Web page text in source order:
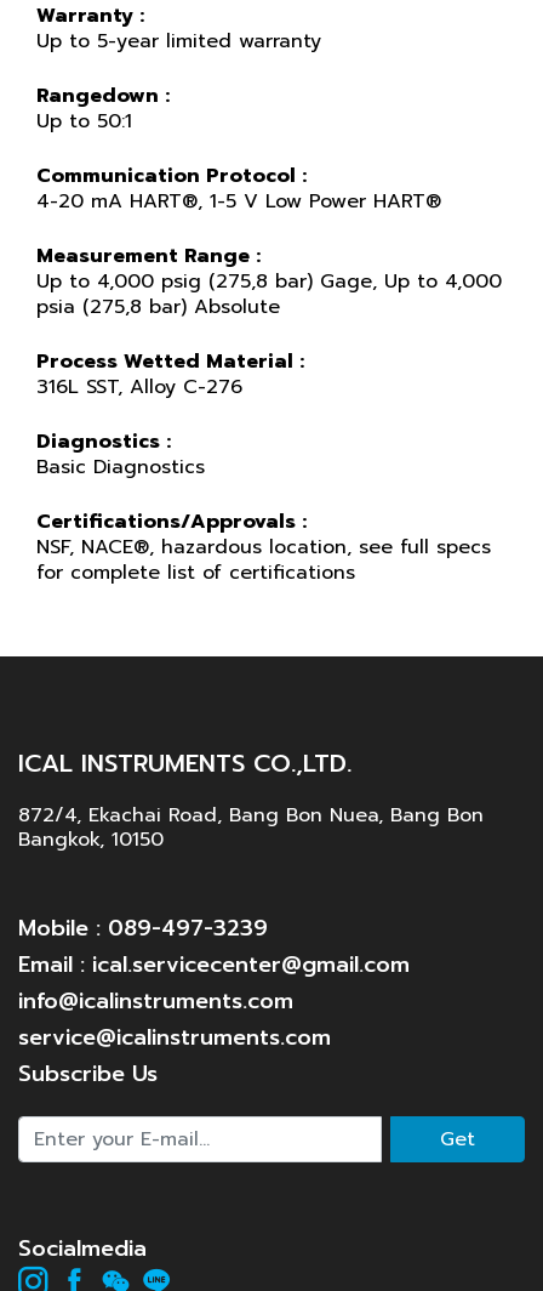
Warranty :
Up to 5-year limited warranty
Rangedown :
Up to 50:1
Communication Protocol :
4-20 mA HART®, 1-5 V Low Power HART®
Measurement Range :
Up to 4,000 psig (275,8 bar) Gage, Up to 4,000
psia (275,8 bar) Absolute
Process Wetted Material :
316L SST, Alloy C-276
Diagnostics :
Basic Diagnostics
Certifications/Approvals :
NSF, NACE®, hazardous location, see full specs
for complete list of certifications
ICAL INSTRUMENTS CO.,LTD.
872/4, Ekachai Road, Bang Bon Nuea, Bang Bon
Bangkok, 10150
Mobile : 089-497-3239
Email : ical.servicecenter@gmail.com
info@icalinstruments.com
service@icalinstruments.com
Subscribe Us
Get
Socialmedia